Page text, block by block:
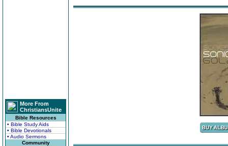
More From
ChristiansUnite
Bible Resources
• Bible Study Aids
• Bible Devotionals
• Audio Sermons
Community